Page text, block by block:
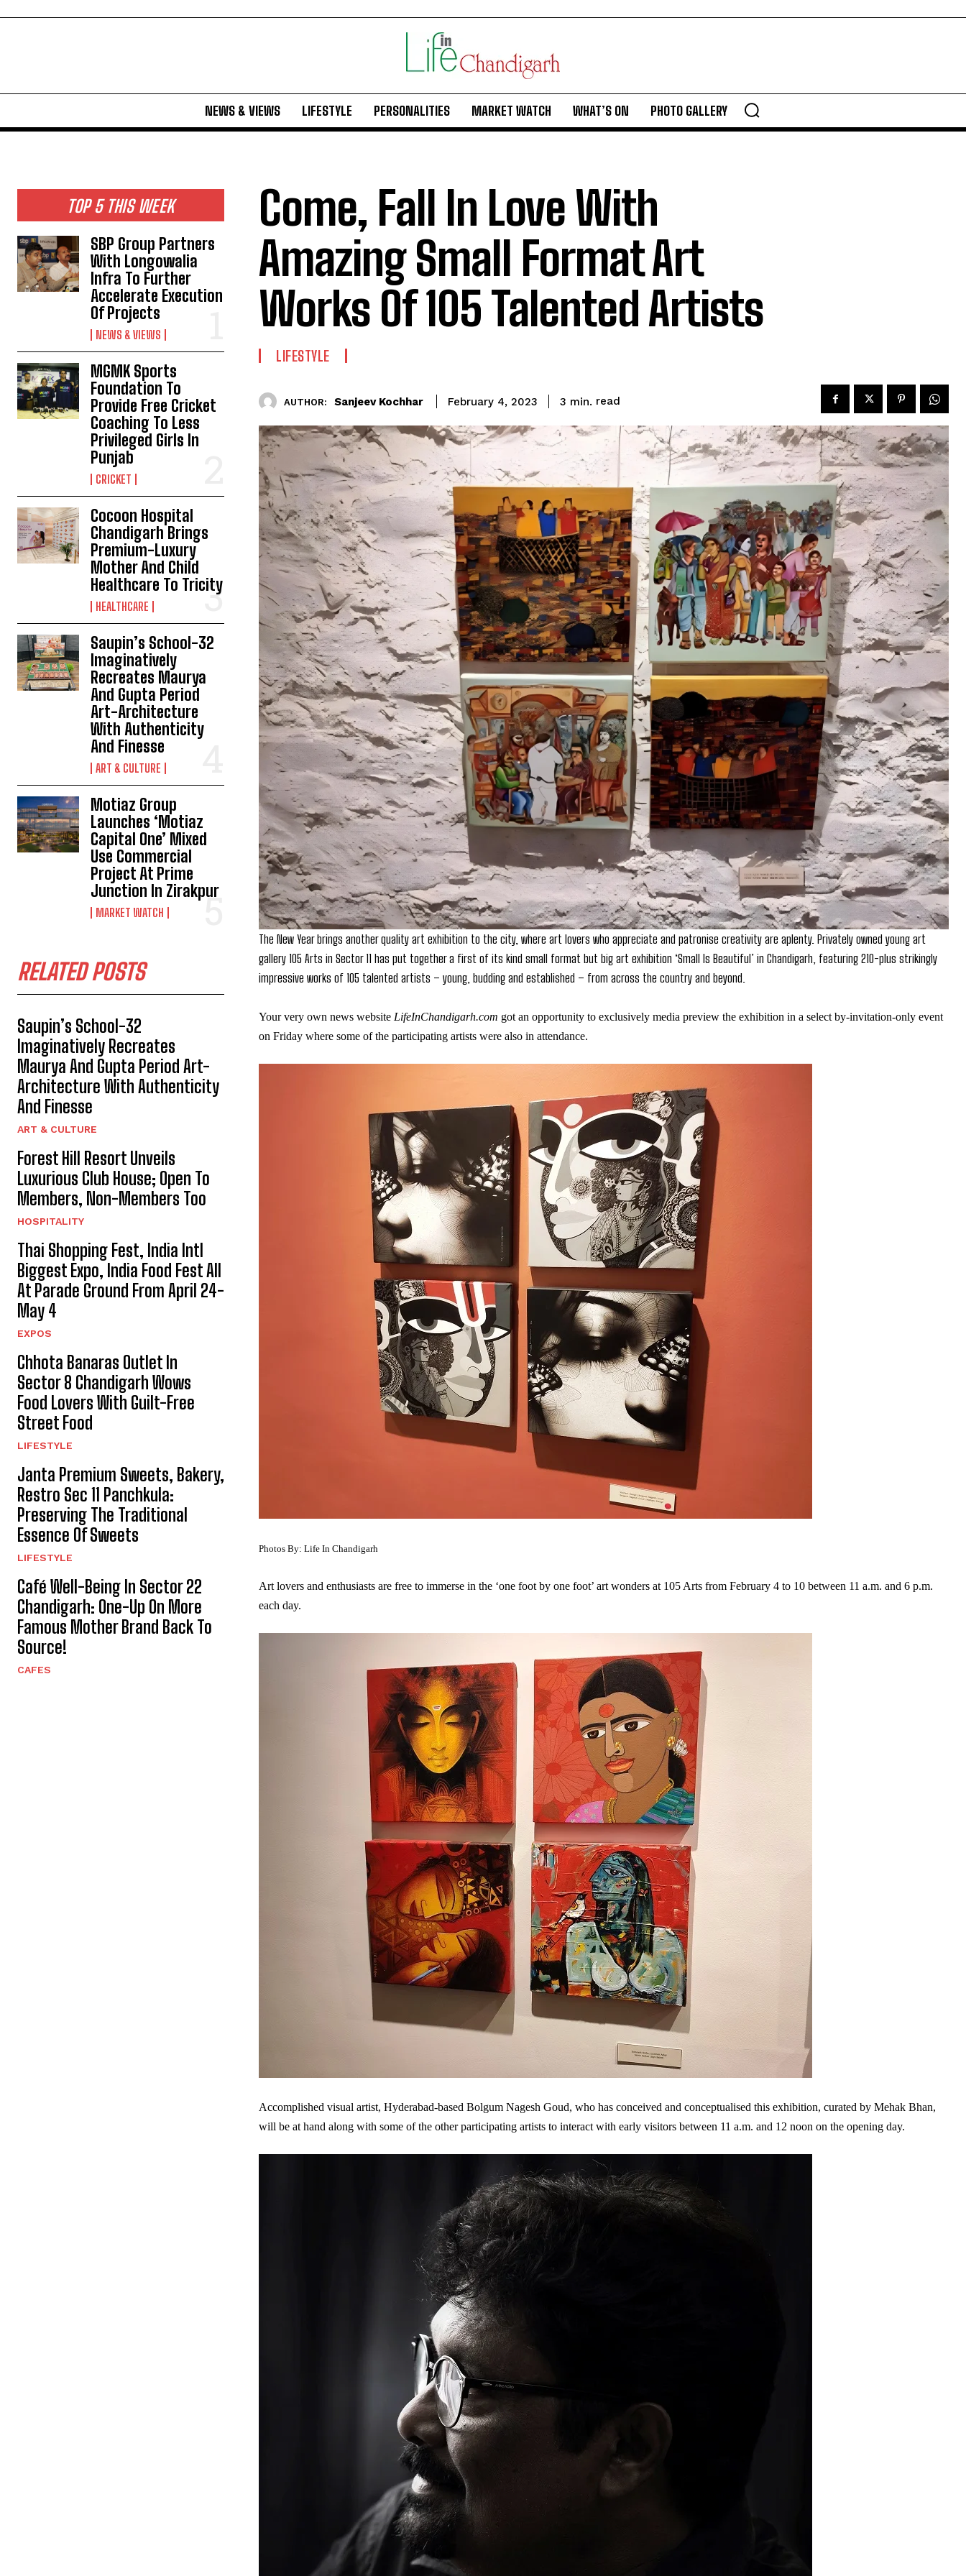
NEWS & VIEWS LIFESTYLE PERSONALITIES MARKET WATCH WHAT’S ON PHOTO GALLERY
TOP 5 THIS WEEK
SBP Group Partners
With Longowalia
Infra To Further
Accelerate Execution
Of Projects
NEWS & VIEWS
MGMK Sports
Foundation To
Provide Free Cricket
Coaching To Less
Privileged Girls In
Punjab
CRICKET
Cocoon Hospital
Chandigarh Brings
Premium-Luxury
Mother And Child
Healthcare To Tricity
HEALTHCARE
Saupin’s School-32
Imaginatively
Recreates Maurya
And Gupta Period
Art-Architecture
With Authenticity
And Finesse
ART & CULTURE
Motiaz Group
Launches ‘Motiaz
Capital One’ Mixed
Use Commercial
Project At Prime
Junction In Zirakpur
MARKET WATCH
RELATED POSTS
Saupin’s School-32
Imaginatively Recreates
Maurya And Gupta Period Art-
Architecture With Authenticity
And Finesse
ART & CULTURE
Forest Hill Resort Unveils
Luxurious Club House; Open To
Members, Non-Members Too
HOSPITALITY
Thai Shopping Fest, India Intl
Biggest Expo, India Food Fest All
At Parade Ground From April 24-
May 4
EXPOS
Chhota Banaras Outlet In
Sector 8 Chandigarh Wows
Food Lovers With Guilt-Free
Street Food
LIFESTYLE
Janta Premium Sweets, Bakery,
Restro Sec 11 Panchkula:
Preserving The Traditional
Essence Of Sweets
LIFESTYLE
Café Well-Being In Sector 22
Chandigarh: One-Up On More
Famous Mother Brand Back To
Source!
CAFES
Come, Fall In Love With
Amazing Small Format Art
Works Of 105 Talented Artists
LIFESTYLE
AUTHOR: Sanjeev Kochhar February 4, 2023 3 min. read
The New Year brings another quality art exhibition to the city, where art lovers who appreciate and patronise creativity are aplenty. Privately owned young art
gallery 105 Arts in Sector 11 has put together a first of its kind small format but big art exhibition ‘Small Is Beautiful’ in Chandigarh, featuring 210-plus strikingly
impressive works of 105 talented artists – young, budding and established – from across the country and beyond.
Your very own news website LifeInChandigarh.com got an opportunity to exclusively media preview the exhibition in a select by-invitation-only event
on Friday where some of the participating artists were also in attendance.
Photos By: Life In Chandigarh
Art lovers and enthusiasts are free to immerse in the ‘one foot by one foot’ art wonders at 105 Arts from February 4 to 10 between 11 a.m. and 6 p.m.
each day.
Accomplished visual artist, Hyderabad-based Bolgum Nagesh Goud, who has conceived and conceptualised this exhibition, curated by Mehak Bhan,
will be at hand along with some of the other participating artists to interact with early visitors between 11 a.m. and 12 noon on the opening day.